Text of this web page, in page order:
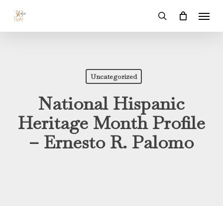
main
search
Uncategorized
National Hispanic
Heritage Month Profile
– Ernesto R. Palomo